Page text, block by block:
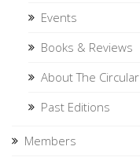
Events
Books & Reviews
About The Circular
Past Editions
Members